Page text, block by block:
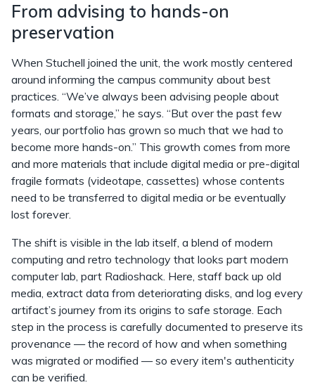
From advising to hands-on
preservation
When Stuchell joined the unit, the work mostly centered
around informing the campus community about best
practices. “We’ve always been advising people about
formats and storage,” he says. “But over the past few
years, our portfolio has grown so much that we had to
become more hands-on.” This growth comes from more
and more materials that include digital media or pre-digital
fragile formats (videotape, cassettes) whose contents
need to be transferred to digital media or be eventually
lost forever.
The shift is visible in the lab itself, a blend of modern
computing and retro technology that looks part modern
computer lab, part Radioshack. Here, staff back up old
media, extract data from deteriorating disks, and log every
artifact’s journey from its origins to safe storage. Each
step in the process is carefully documented to preserve its
provenance — the record of how and when something
was migrated or modified — so every item's authenticity
can be verified.